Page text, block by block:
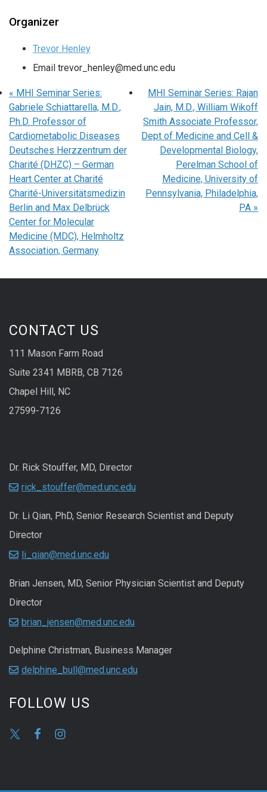
Organizer
Trevor Henley
Email trevor_henley@med.unc.edu
« MHI Seminar Series:
Gabriele Schiattarella, M.D.,
Ph.D. Professor of
Cardiometabolic Diseases
Deutsches Herzzentrum der
Charité (DHZC) – German
Heart Center at Charité
Charité-Universitätsmedizin
Berlin and Max Delbrück
Center for Molecular
Medicine (MDC), Helmholtz
Association, Germany
MHI Seminar Series: Rajan
Jain, M.D., William Wikoff
Smith Associate Professor,
Dept of Medicine and Cell &
Developmental Biology,
Perelman School of
Medicine, University of
Pennsylvania, Philadelphia,
PA »
CONTACT US
111 Mason Farm Road
Suite 2341 MBRB, CB 7126
Chapel Hill, NC
27599-7126
Dr. Rick Stouffer, MD, Director
rick_stouffer@med.unc.edu
Dr. Li Qian, PhD, Senior Research Scientist and Deputy
Director
li_qian@med.unc.edu
Brian Jensen, MD, Senior Physician Scientist and Deputy
Director
brian_jensen@med.unc.edu
Delphine Christman, Business Manager
delphine_bull@med.unc.edu
FOLLOW US